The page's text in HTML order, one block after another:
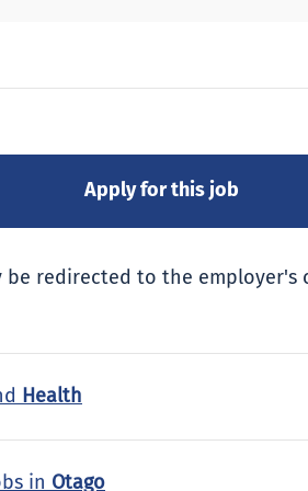
be redirected to the employer's
Health
in Otago